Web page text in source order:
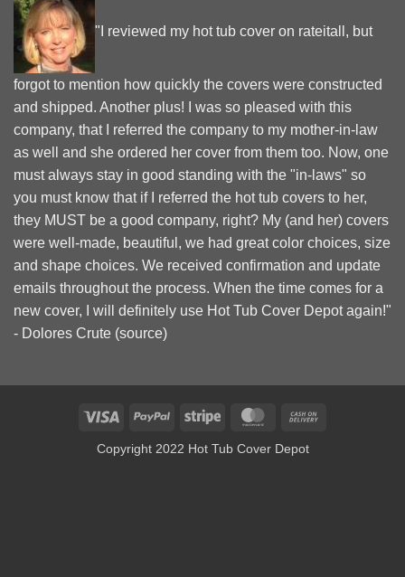
"I reviewed my hot tub cover on rateitall, but
forgot to mention how quickly the covers were constructed
and shipped. Another plus! I was so pleased with this
company, that I referred the company to my mother-in-law
as well and she ordered her cover from them too. Now, one
must always stay in good standing with the "in-laws" so
you must know that if I referred the hot tub covers to her,
they MUST be a good company, right? My (and her) covers
were well-made, beautiful, we had great color choices, size
and shape choices. We received confirmation and update
emails throughout the process. When the time comes for a
new cover, I will definitely use Hot Tub Cover Depot again!"
- Dolores Crute (source)
Visa PayPal Stripe MasterCard
Copyright 2022 Hot Tub Cover Depot